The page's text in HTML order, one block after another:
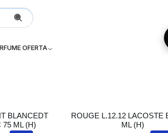
OFERTA
- Providencia +56 9 8881 9171
BLANCEDT
75 ML (H)
ROUGE L.12.12 LACOSTE
ML (H)